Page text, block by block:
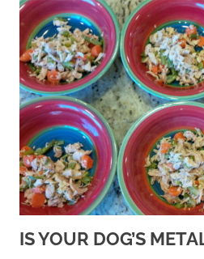
IS YOUR DOG’S